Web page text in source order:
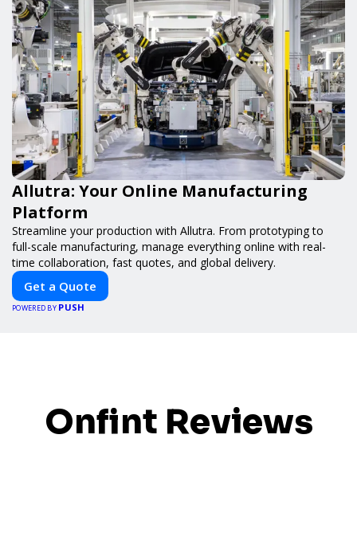
Allutra: Your Online Manufacturing
Platform
Streamline your production with Allutra. From prototyping to
full-scale manufacturing, manage everything online with real-
time collaboration, fast quotes, and global delivery.
Get a Quote
POWERED BY PUSH
Onfint Reviews